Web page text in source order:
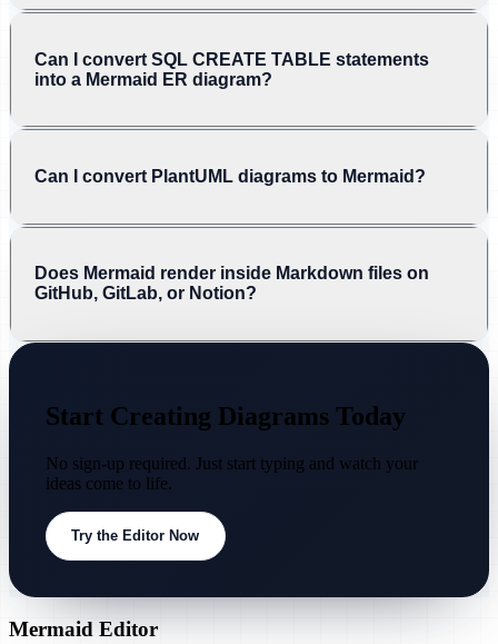
Can I convert SQL CREATE TABLE statements
into a Mermaid ER diagram?
Can I convert PlantUML diagrams to Mermaid?
Does Mermaid render inside Markdown files on
GitHub, GitLab, or Notion?
Start Creating Diagrams Today
No sign-up required. Just start typing and watch your
ideas come to life.
Try the Editor Now
Mermaid Editor